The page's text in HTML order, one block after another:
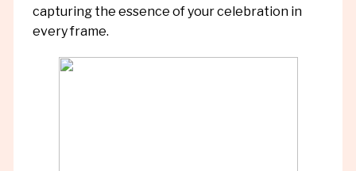
capturing the essence of your celebration in
every frame.